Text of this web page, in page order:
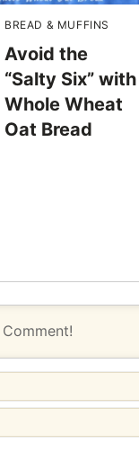
BREAD & MUFFINS
Avoid the
“Salty Six” with
Whole Wheat
Oat Bread